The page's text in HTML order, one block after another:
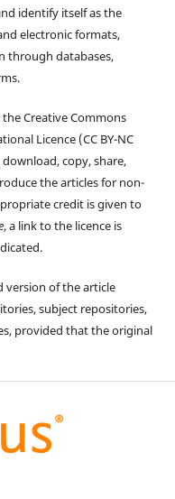
identify itself as the
electronic formats,
through databases,
Creative Commons
Licence (CC BY-NC
copy, share,
the articles for non-
credit is given to
, a link to the licence is
version of the article
subject repositories,
provided that the original